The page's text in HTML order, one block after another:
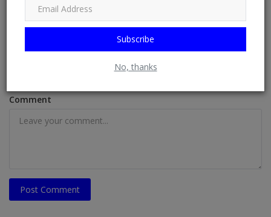
Subscribe
No, thanks
Comment
Post Comment